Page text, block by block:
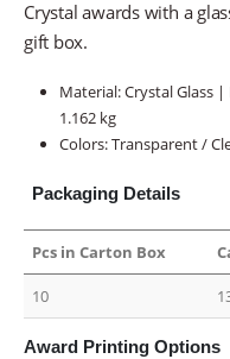
Crystal awards with a
gift box.
Material: Crystal Glass
1.162 kg
Colors: Transparent /
Packaging Details
Pcs in Carton Box
10
Award Printing Options